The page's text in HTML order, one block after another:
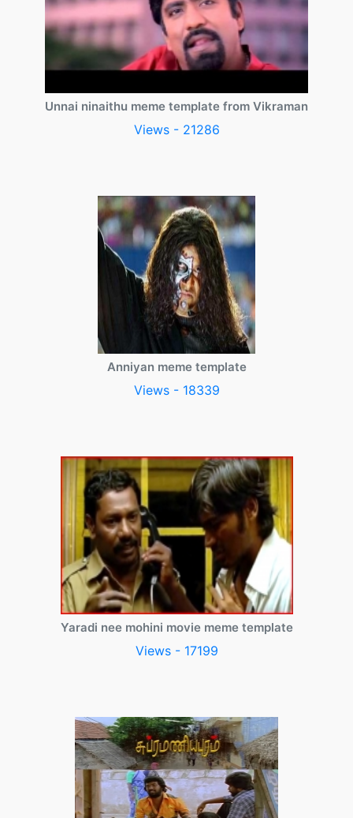
Unnai ninaithu meme template from Vikraman
Views - 21286
Anniyan meme template
Views - 18339
Yaradi nee mohini movie meme template
Views - 17199